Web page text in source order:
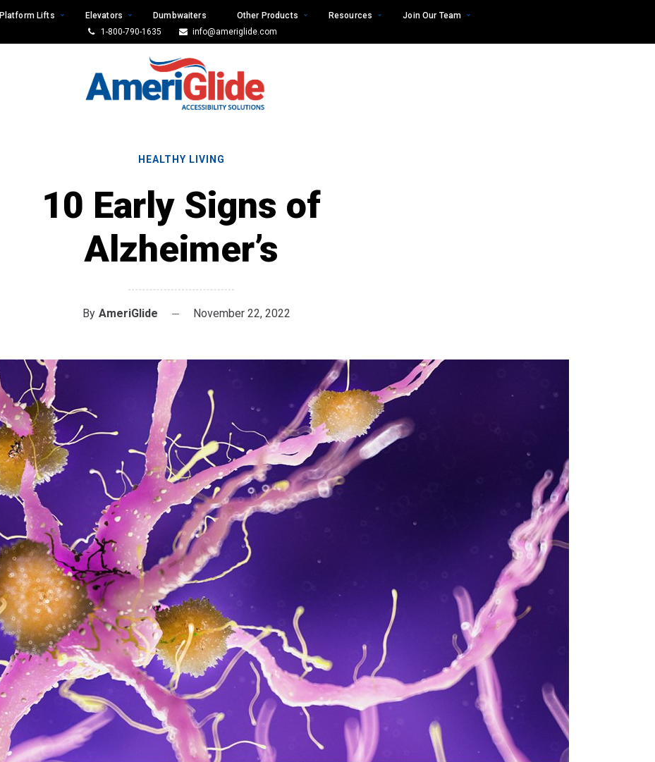
Platform Lifts Elevators Dumbwaiters Other Products Resources
Join Our Team
1-800-790-1635
info@ameriglide.com
HEALTHY LIVING
10 Early Signs of
Alzheimer’s
By AmeriGlide November 22, 2022